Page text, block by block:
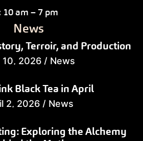
10 am – 7 pm
News
Terroir, and Production
10, 2026 / News
Black Tea in April
2, 2026 / News
Exploring the Alchemy